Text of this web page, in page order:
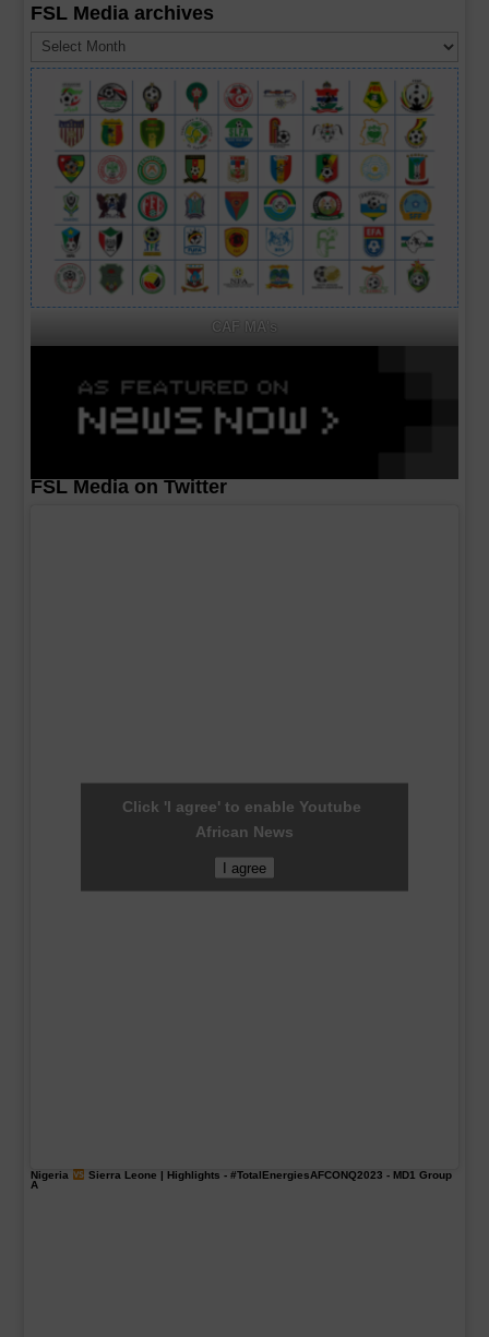
FSL Media archives
Media
archives
CAF MA's
FSL Media on Twitter
Click 'I agree' to enable Youtube
African News
I agree
Nigeria Sierra Leone | Highlights - #TotalEnergiesAFCONQ2023 - MD1 Group
A